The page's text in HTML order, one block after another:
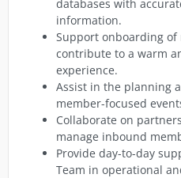
databases with
information.
Support onboarding of
contribute to a warm
experience.
Assist in the planning
member-focused
Collaborate on
manage inbound
Provide day-to-day
Team in operational